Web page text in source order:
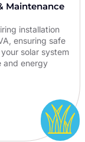
Maintenance
installation
ensuring safe
solar system
and energy